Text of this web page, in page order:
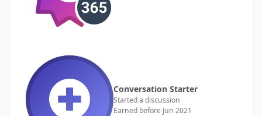
Conversation Starter
Started a discussion
Earned before Jun 2021